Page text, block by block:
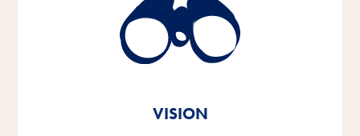
VISION
better every day. In every animal home and
everywhere in the world.
message. Out of love.